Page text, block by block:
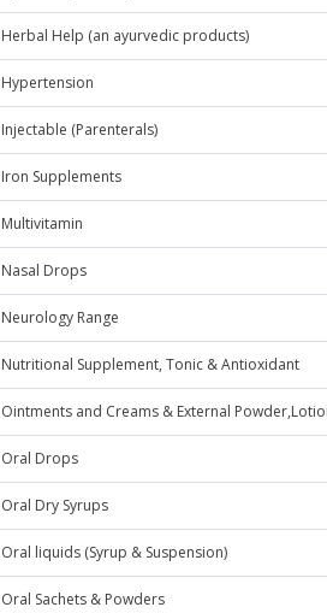
Herbal Help (an ayurvedic products)
Hypertension
Injectable (Parenterals)
Iron Supplements
Multivitamin
Nasal Drops
Neurology Range
Nutritional Supplement, Tonic & Antioxidant
Ointments and Creams & External
Oral Drops
Oral Dry Syrups
Oral liquids (Syrup & Suspension)
Oral Sachets & Powders